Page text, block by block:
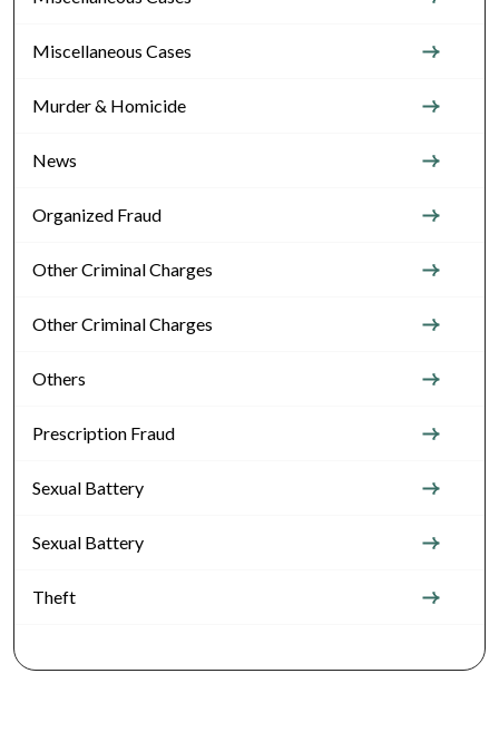
Miscellaneous Cases
Murder & Homicide
News
Organized Fraud
Other Criminal Charges
Other Criminal Charges
Others
Prescription Fraud
Sexual Battery
Sexual Battery
Theft